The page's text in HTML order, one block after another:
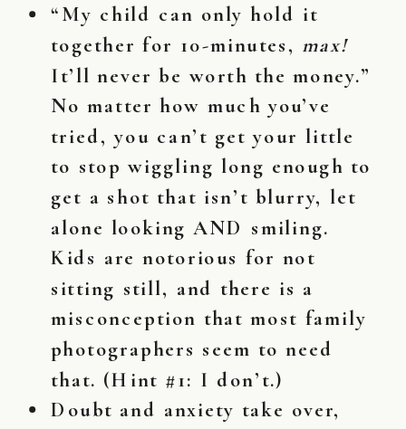
“My child can only hold it
together for 10-minutes, max!
It’ll never be worth the money.”
No matter how much you’ve
tried, you can’t get your little
to stop wiggling long enough to
get a shot that isn’t blurry, let
alone looking AND smiling.
Kids are notorious for not
sitting still, and there is a
misconception that most family
photographers seem to need
that. (Hint #1: I don’t.)
Doubt and anxiety take over,